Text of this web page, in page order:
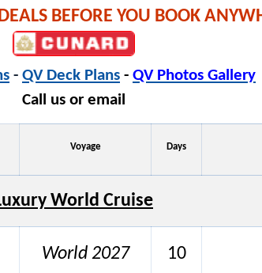
BEFORE YOU BOOK
- QV Deck Plans - QV Photos Gallery
Call us or email
Voyage Days
World Cruise
World 2027
10